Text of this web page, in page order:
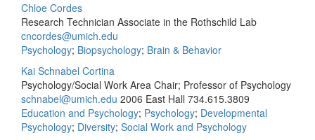
Chloe Cordes
Research Technician Associate in the Rothschild Lab
cncordes@umich.edu
Psychology; Biopsychology; Brain & Behavior
Kai Schnabel Cortina
Psychology/Social Work Area Chair; Professor of Psychology
schnabel@umich.edu 2006 East Hall 734.615.3809
Education and Psychology; Psychology; Developmental
Psychology; Diversity; Social Work and Psychology